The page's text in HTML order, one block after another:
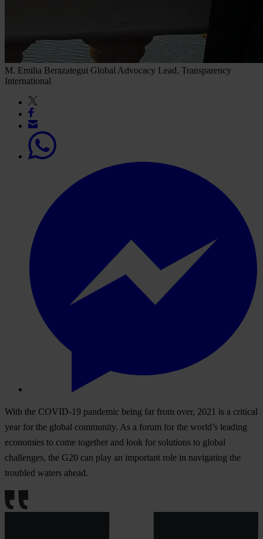
M. Emilia Berazategui Global Advocacy Lead, Transparency
International
With the COVID-19 pandemic being far from over, 2021 is a critical
year for the global community. As a forum for the world’s leading
economies to come together and look for solutions to global
challenges, the G20 can play an important role in navigating the
troubled waters ahead.